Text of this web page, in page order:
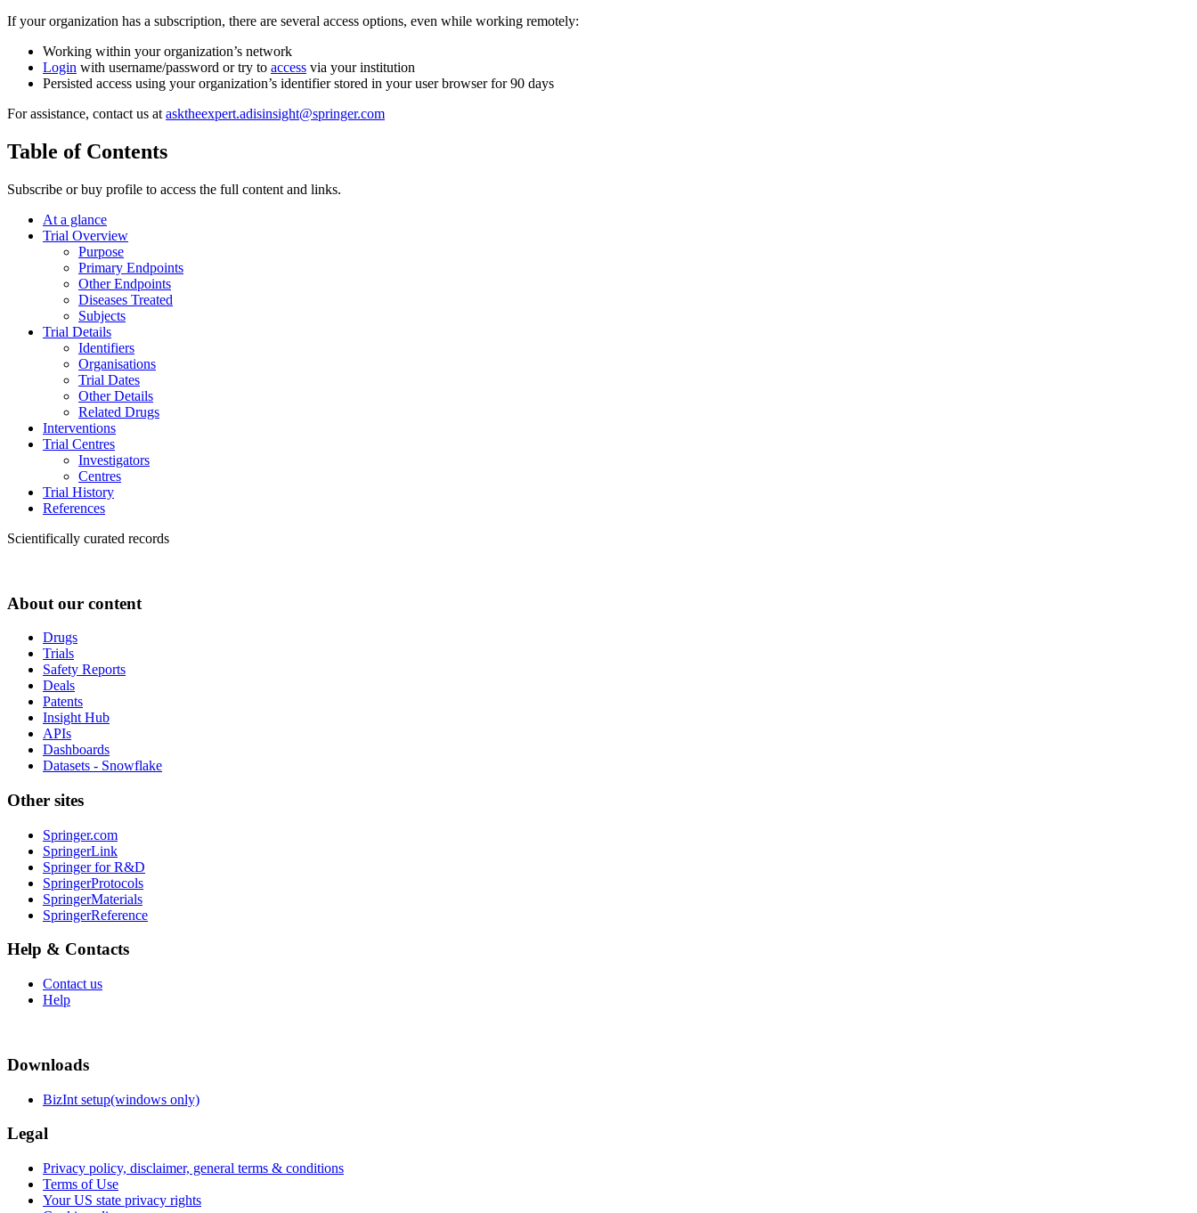
If your organization has a subscription, there are several access options, even while working remotely:
Working within your organization’s network
Login with username/password or try to access via your institution
Persisted access using your organization’s identifier stored in your user browser for 90 days
For assistance, contact us at asktheexpert.adisinsight@springer.com
Table of Contents
Subscribe or buy profile to access the full content and links.
At a glance
Trial Overview
Purpose
Primary Endpoints
Other Endpoints
Diseases Treated
Subjects
Trial Details
Identifiers
Organisations
Trial Dates
Other Details
Related Drugs
Interventions
Trial Centres
Investigators
Centres
Trial History
References
Scientifically curated records
About our content
Drugs
Trials
Safety Reports
Deals
Patents
Insight Hub
APIs
Dashboards
Datasets - Snowflake
Other sites
Springer.com
SpringerLink
Springer for R&D
SpringerProtocols
SpringerMaterials
SpringerReference
Help & Contacts
Contact us
Help
Downloads
BizInt setup(windows only)
Legal
Privacy policy, disclaimer, general terms & conditions
Terms of Use
Your US state privacy rights